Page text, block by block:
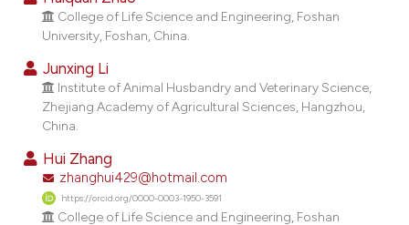
College of Life Science and Engineering, Foshan
University, Foshan, China.
Junxing Li
Institute of Animal Husbandry and Veterinary Science,
Zhejiang Academy of Agricultural Sciences, Hangzhou,
China.
Hui Zhang
zhanghui429@hotmail.com
https://orcid.org/0000-0003-1950-3591
College of Life Science and Engineering, Foshan